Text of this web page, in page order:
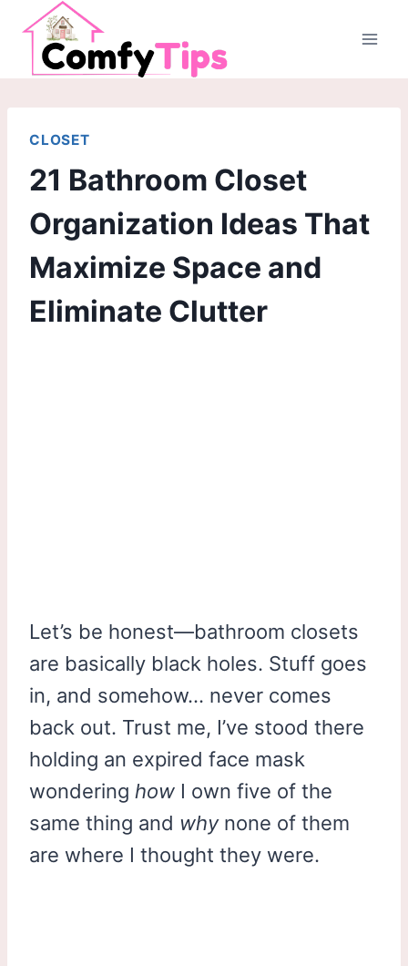
Skip
content
CLOSET
21 Bathroom Closet
Organization Ideas That
Maximize Space and
Eliminate Clutter
Let’s be honest—bathroom closets
are basically black holes. Stuff goes
in, and somehow… never comes
back out. Trust me, I’ve stood there
holding an expired face mask
wondering how I own five of the
same thing and whynone of them
are where I thought they were.